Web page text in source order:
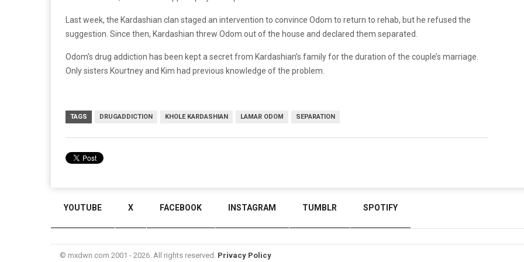
Last week, the Kardashian clan staged an intervention to convince Odom to return to rehab, but he refused the
suggestion. Since then, Kardashian threw Odom out of the house and declared them separated.
Odom’s drug addiction has been kept a secret from Kardashian’s family for the duration of the couple’s marriage.
Only sisters Kourtney and Kim had previous knowledge of the problem.
TAGS DRUGADDICTION KHOLE KARDASHIAN LAMAR ODOM SEPARATION
YOUTUBE X FACEBOOK INSTAGRAM TUMBLR SPOTIFY
© mxdwn.com 2001 - 2026. All rights reserved. Privacy Policy